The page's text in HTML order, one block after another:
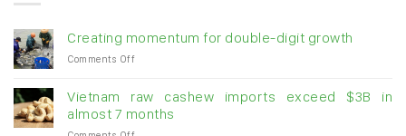
Creating momentum for double-digit growth
Comments Offon
for
double-
Vietnam raw cashew imports exceed $3B in
almost 7 months